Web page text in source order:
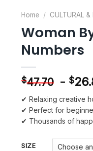
Home / CULTURAL &
Woman
Numbers
$47.70 - $
✔ Relaxing creative
✔ Perfect for
✔ Thousands of
SIZE